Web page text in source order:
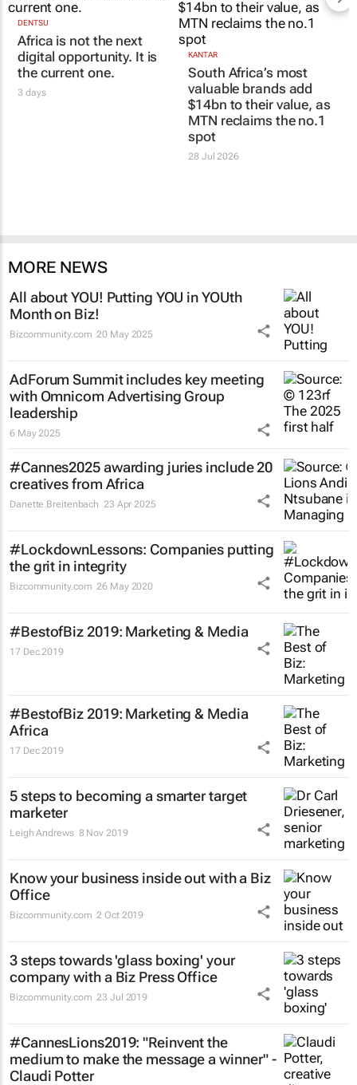
DENTSU
Africa is not the next
digital opportunity. It is
the current one.
3 days
KANTAR
South Africa’s most
valuable brands add
$14bn to their value, as
MTN reclaims the no.1
spot
28 Jul 2026
MORE NEWS
All about YOU! Putting YOU in YOUth
Month on Biz!
Bizcommunity.com 20 May 2025
AdForum Summit includes key meeting
with Omnicom Advertising Group
leadership
6 May 2025
#Cannes2025 awarding juries include 20
creatives from Africa
Danette Breitenbach 23 Apr 2025
#LockdownLessons: Companies putting
the grit in integrity
Bizcommunity.com 26 May 2020
#BestofBiz 2019: Marketing & Media
17 Dec 2019
#BestofBiz 2019: Marketing & Media
Africa
17 Dec 2019
5 steps to becoming a smarter target
marketer
Leigh Andrews 8 Nov 2019
Know your business inside out with a Biz
Office
Bizcommunity.com 2 Oct 2019
3 steps towards 'glass boxing' your
company with a Biz Press Office
Bizcommunity.com 23 Jul 2019
#CannesLions2019: "Reinvent the
medium to make the message a winner" -
Claudi Potter